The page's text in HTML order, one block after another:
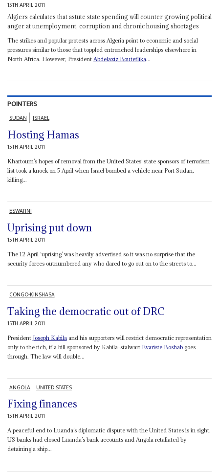
15TH APRIL 2011
Algiers calculates that astute state spending will counter growing political
anger at unemployment, corruption and chronic housing shortages
The strikes and popular protests across Algeria point to economic and social
pressures similar to those that toppled entrenched leaderships elsewhere in
North Africa. However, President Abdelaziz Bouteflika...
POINTERS
SUDAN ISRAEL
Hosting Hamas
15TH APRIL 2011
Khartoum’s hopes of removal from the United States’ state sponsors of terrorism
list took a knock on 5 April when Israel bombed a vehicle near Port Sudan,
killing...
ESWATINI
Uprising put down
15TH APRIL 2011
The 12 April ‘uprising’ was heavily advertised so it was no surprise that the
security forces outnumbered any who dared to go out on to the streets to...
CONGO-KINSHASA
Taking the democratic out of DRC
15TH APRIL 2011
President Joseph Kabila and his supporters will restrict democratic representation
only to the rich, if a bill sponsored by Kabila-stalwart Evariste Boshabgoes
through. The law will double...
ANGOLA UNITED STATES
Fixing finances
15TH APRIL 2011
A peaceful end to Luanda’s diplomatic dispute with the United States is in sight.
US banks had closed Luanda’s bank accounts and Angola retaliated by
detaining a ship...